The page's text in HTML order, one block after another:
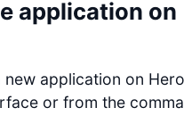
application on
new application on
or from the